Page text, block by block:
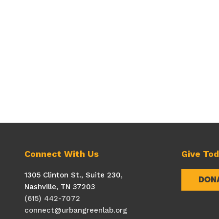
Connect With Us
1305 Clinton St., Suite 230,
Nashville, TN 37203
(615) 442-7072
connect@urbangreenlab.org
Give